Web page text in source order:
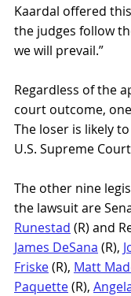
Kaardal offered
the judges follow
we will prevail.”
Regardless of the
court outcome,
The loser is likely
U.S. Supreme
The other nine
the lawsuit are
Runestad (R) and
James DeSana (R),
Friske (R), Matt
Paquette (R),